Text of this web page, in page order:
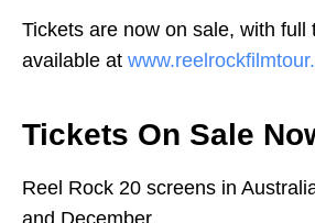
Tickets are now on sale, with full
available at
Tickets On Sale
Reel Rock 20 screens in
and December.